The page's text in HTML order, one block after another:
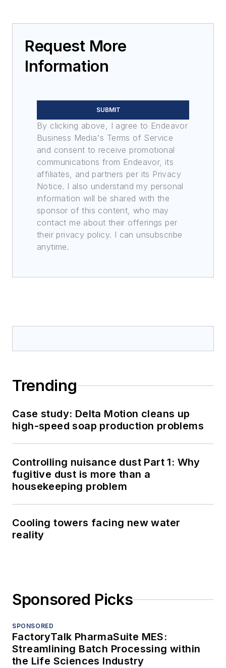
Request More
Information
SUBMIT
By clicking above, I agree to Endeavor
Business Media's Terms of Service
and consent to receive promotional
communications from Endeavor, its
affiliates, and partners per its Privacy
Notice. I also understand my personal
information will be shared with the
sponsor of this content, who may
contact me about their offerings per
their privacy policy. I can unsubscribe
anytime.
Trending
Case study: Delta Motion cleans up
high-speed soap production problems
Controlling nuisance dust Part 1: Why
fugitive dust is more than a
housekeeping problem
Cooling towers facing new water
reality
Sponsored Picks
SPONSORED
FactoryTalk PharmaSuite MES:
Streamlining Batch Processing within
the Life Sciences Industry